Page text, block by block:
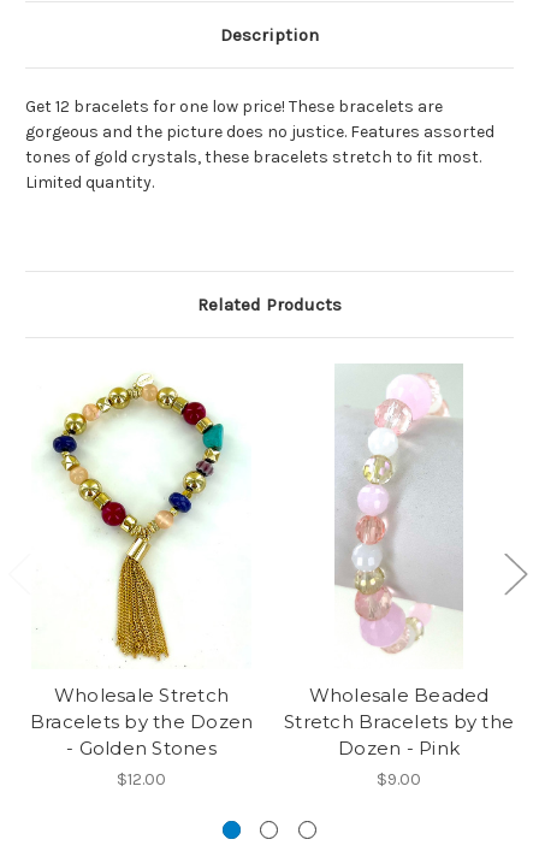
Description
Get 12 bracelets for one low price! These bracelets are
gorgeous and the picture does no justice. Features assorted
tones of gold crystals, these bracelets stretch to fit most.
Limited quantity.
Related Products
Wholesale Stretch
Bracelets by the Dozen
- Golden Stones
$12.00
Wholesale Beaded
Stretch Bracelets by the
Dozen - Pink
$9.00